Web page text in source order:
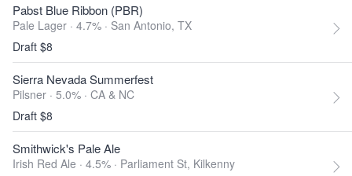
Pabst Blue Ribbon (PBR)
Pale Lager · 4.7% · San Antonio, TX
Draft $8
Sierra Nevada Summerfest
Pilsner · 5.0% · CA & NC
Draft $8
Smithwick's Pale Ale
Irish Red Ale · 4.5% · Parliament St, Kilkenny